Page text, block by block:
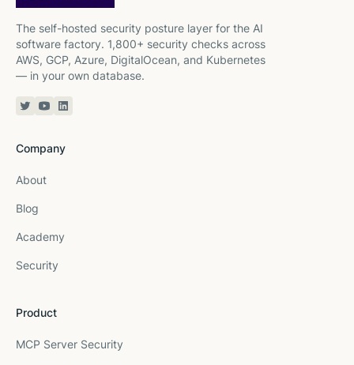
The self-hosted security posture layer for the AI
software factory. 1,800+ security checks across
AWS, GCP, Azure, DigitalOcean, and Kubernetes
— in your own database.
Twitter or X
YouTube
Linkedin
Company
About
Blog
Academy
Security
Product
MCP Server Security